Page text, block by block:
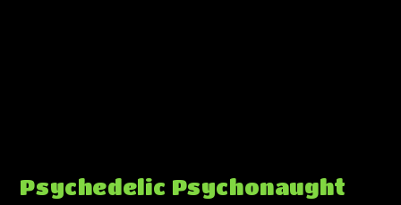
Psychedelic Psychonaught